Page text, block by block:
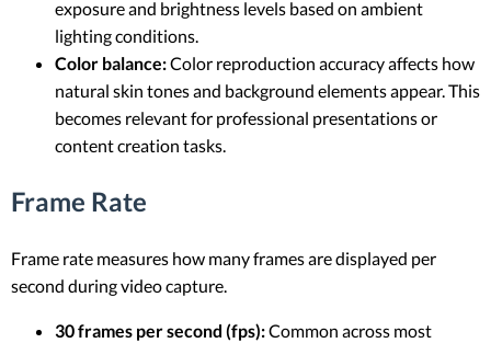
exposure and brightness levels based on ambient
lighting conditions.
Color balance:Color reproduction accuracy affects how
natural skin tones and background elements appear. This
becomes relevant for professional presentations or
content creation tasks.
Frame Rate
Frame rate measures how many frames are displayed per
second during video capture.
30 frames per second (fps):Common across most